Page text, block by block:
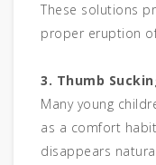
These solutions
proper eruption
3. Thumb
Many young
as a comfort
disappears